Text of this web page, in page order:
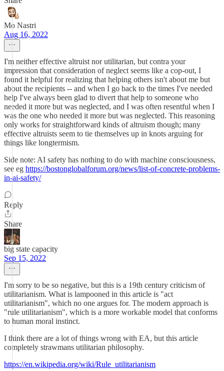
Mo Nastri
Aug 16, 2022
I'm neither effective altruist nor utilitarian, but contra your
impression that consideration of neglect seems like a cop-out, I
found it helpful for realizing that helping others isn't about me but
about the recipients -- and when I go back to the times I've needed
help I've always been glad to divert that help to someone who
needed it more but was neglected, and I was often resentful when I
was the one who needed it more but was neglected. This reasoning
only works for straightforward kinds of altruism though; many
effective altruists seem to tie themselves up in knots arguing for
things like longtermism.
Side note: AI safety has nothing to do with machine consciousness,
see eg https://bostonglobalforum.org/news/list-of-concrete-problems-
in-ai-safety/
Reply
Share
big state capacity
Sep 15, 2022
I'm sorry to be so negative, but this is a 19th century criticism of
utilitarianism. What is lampooned in this article is "act
utilitarianism", which no one argues for. The modern approach is
"rule utilitarianism", which is a more workable model that conforms
to human moral instinct.
I think there are a lot of things wrong with EA, but this article
completely strawmans utilitarian philosophy.
https://en.wikipedia.org/wiki/Rule_utilitarianism